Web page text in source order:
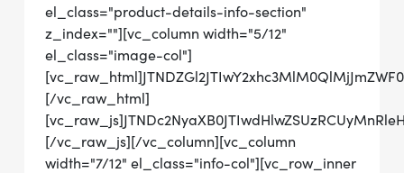
el_class="product-details-info-section"
z_index=""][vc_column width="5/12"
el_class="image-col"]
[/vc_raw_html]
[/vc_raw_js][/vc_column][vc_column
width="7/12" el_class="info-col"][vc_row_inner